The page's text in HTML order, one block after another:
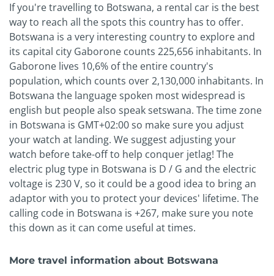
If you're travelling to Botswana, a rental car is the best
way to reach all the spots this country has to offer.
Botswana is a very interesting country to explore and
its capital city Gaborone counts 225,656 inhabitants. In
Gaborone lives 10,6% of the entire country's
population, which counts over 2,130,000 inhabitants. In
Botswana the language spoken most widespread is
english but people also speak setswana. The time zone
in Botswana is GMT+02:00 so make sure you adjust
your watch at landing. We suggest adjusting your
watch before take-off to help conquer jetlag! The
electric plug type in Botswana is D / G and the electric
voltage is 230 V, so it could be a good idea to bring an
adaptor with you to protect your devices' lifetime. The
calling code in Botswana is +267, make sure you note
this down as it can come useful at times.
More travel information about Botswana